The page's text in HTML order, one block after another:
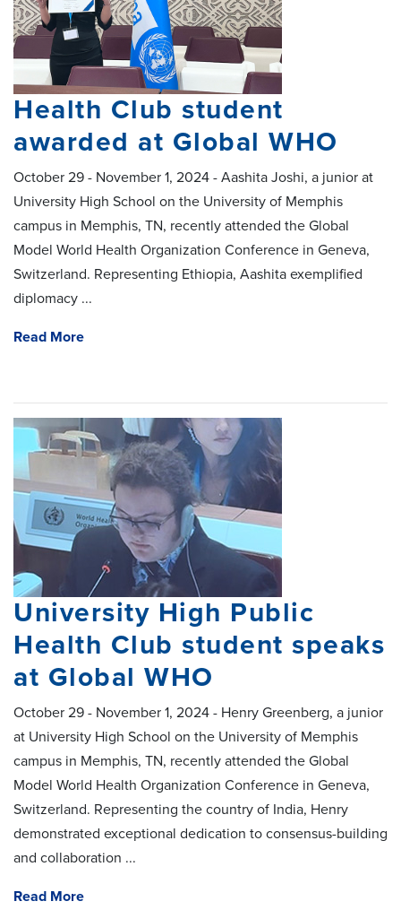
Health Club student
awarded at Global WHO
October 29 - November 1, 2024 - Aashita Joshi, a junior at
University High School on the University of Memphis
campus in Memphis, TN, recently attended the Global
Model World Health Organization Conference in Geneva,
Switzerland. Representing Ethiopia, Aashita exemplified
diplomacy ...
Read More
University High Public
Health Club student speaks
at Global WHO
October 29 - November 1, 2024 - Henry Greenberg, a junior
at University High School on the University of Memphis
campus in Memphis, TN, recently attended the Global
Model World Health Organization Conference in Geneva,
Switzerland. Representing the country of India, Henry
demonstrated exceptional dedication to consensus-building
and collaboration ...
Read More